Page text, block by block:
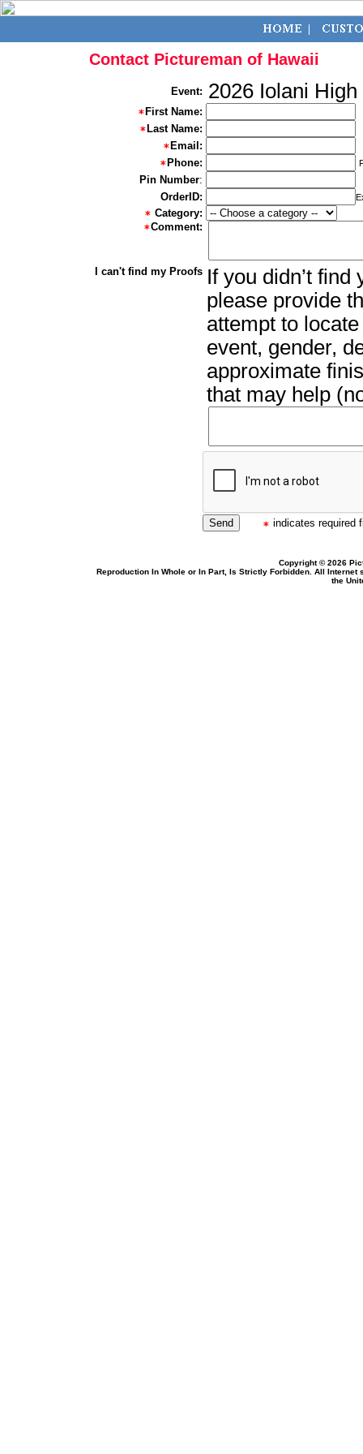
Contact Pictureman of Hawaii
Event: 2026 Iolani
First Name:
Last Name:
Email:
Phone:
Pin Number:
OrderID:
Category:
Comment:
I can't find my Proofs If you didn’t
please provide
attempt to
event, gender,
approximate
that may help
indicates required
Copyright © 2026
Reproduction In Whole or In Part, Is Strictly Forbidden. All
the